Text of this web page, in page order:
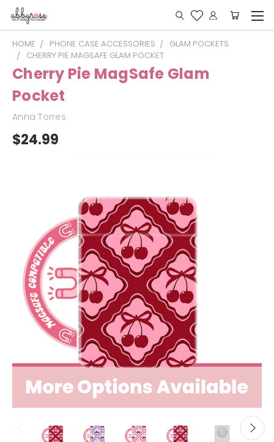
HOME PHONE CASE ACCESSORIES
GLAM POCKETS
CHERRY PIE MAGSAFE GLAM POCKET
Cherry Pie MagSafe Glam
Pocket
Anna Torres
$24.99